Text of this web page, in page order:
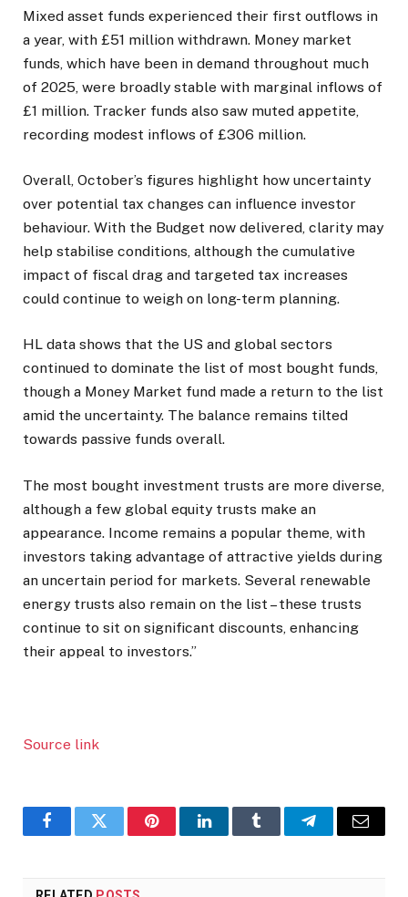
Mixed asset funds experienced their first outflows in
a year, with £51 million withdrawn. Money market
funds, which have been in demand throughout much
of 2025, were broadly stable with marginal inflows of
£1 million. Tracker funds also saw muted appetite,
recording modest inflows of £306 million.
Overall, October’s figures highlight how uncertainty
over potential tax changes can influence investor
behaviour. With the Budget now delivered, clarity may
help stabilise conditions, although the cumulative
impact of fiscal drag and targeted tax increases
could continue to weigh on long-term planning.
HL data shows that the US and global sectors
continued to dominate the list of most bought funds,
though a Money Market fund made a return to the list
amid the uncertainty. The balance remains tilted
towards passive funds overall.
The most bought investment trusts are more diverse,
although a few global equity trusts make an
appearance. Income remains a popular theme, with
investors taking advantage of attractive yields during
an uncertain period for markets. Several renewable
energy trusts also remain on the list – these trusts
continue to sit on significant discounts, enhancing
their appeal to investors.”
Source link
FacebookTwitter PinterestLinkedInTumblr TelegramEmail